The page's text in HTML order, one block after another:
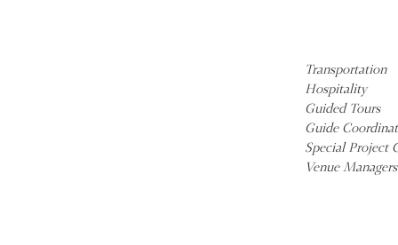
Transportation
Hospitality
Guided Tours
Guide
Special Project
Venue Managers